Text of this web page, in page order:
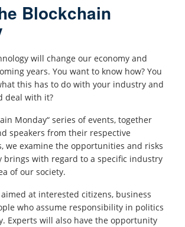
Blockchain
will change our economy and
years. You want to know how? You
this has to do with your industry and
deal with it?
Monday“ series of events, together
speakers from their respective
we examine the opportunities and risks
brings with regard to a specific industry
of our society.
at interested citizens, business
who assume responsibility in politics
Experts will also have the opportunity